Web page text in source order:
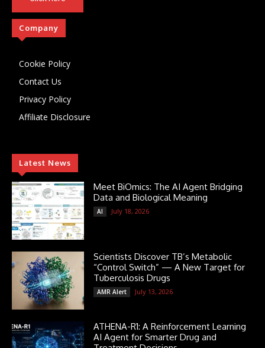
Company
Cookie Policy
Contact Us
Privacy Policy
Affiliate Disclosure
Latest News
Meet BiOmics: The AI Agent Bridging
Data and Biological Meaning
AI July 18, 2026
Scientists Discover TB’s Metabolic
“Control Switch” — A New Target for
Tuberculosis Drugs
AMR Alert July 13, 2026
ATHENA-R1: A Reinforcement Learning
AI Agent for Smarter Drug and